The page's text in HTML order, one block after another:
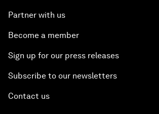
Partner with us
Become a member
Sign up for our press releases
Subscribe to our newsletters
Contact us